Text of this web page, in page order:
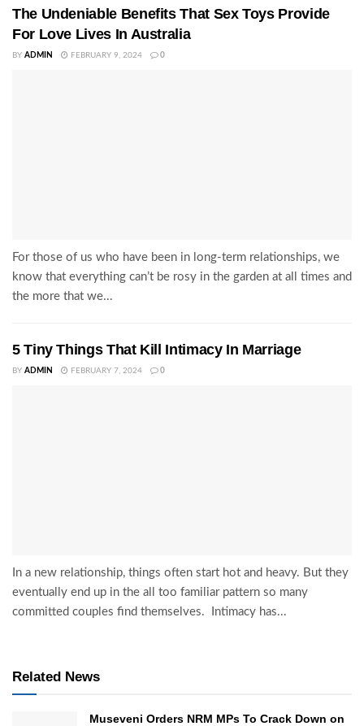
The Undeniable Benefits That Sex Toys Provide
For Love Lives In Australia
BY ADMIN FEBRUARY 9, 2024 0
For those of us who have been in long-term relationships, we
know that everything can’t be rosy in the garden at all times and
the more that we...
5 Tiny Things That Kill Intimacy In Marriage
BY ADMIN FEBRUARY 7, 2024 0
In a new relationship, things often start hot and heavy. But they
eventually end up in the all too familiar pattern so many
committed couples find themselves. Intimacy has...
Related News
Museveni Orders NRM MPs To Crack Down on